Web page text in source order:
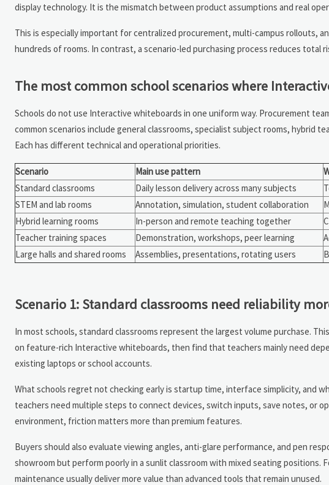
display technology. It is the mismatch between product assumptions and real
This is especially important for centralized procurement, multi-campus rollouts,
hundreds of rooms. In contrast, a scenario-led purchasing process reduces
The most common school scenarios where
Schools do not use Interactive whiteboards in one uniform way. Procurement
common scenarios include general classrooms, specialist subject rooms, hybrid
Each has different technical and operational priorities.
Scenario Main use pattern
Standard classrooms
Daily lesson delivery across many subjects
STEM and lab rooms
Annotation, simulation, student collaboration
Hybrid learning rooms
In-person and remote teaching together
Teacher training spaces
Demonstration, workshops, peer learning
Large halls and shared rooms
Assemblies, presentations, rotating users
Scenario 1: Standard classrooms need reliability
In most schools, standard classrooms represent the largest volume purchase.
on feature-rich Interactive whiteboards, then find that teachers mainly need
existing laptops or school accounts.
What schools regret not checking early is startup time, interface simplicity, and
teachers need multiple steps to connect devices, switch inputs, save notes, or
environment, friction matters more than premium features.
Buyers should also evaluate viewing angles, anti-glare performance, and pen
showroom but perform poorly in a sunlit classroom with mixed seating positions.
maintenance usually deliver more value than advanced tools that remain unused.